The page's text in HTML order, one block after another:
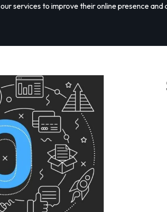
our services to improve their online presence and